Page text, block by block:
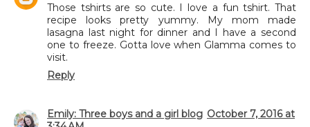
Those tshirts are so cute. I love a fun tshirt. That
recipe looks pretty yummy. My mom made
lasagna last night for dinner and I have a second
one to freeze. Gotta love when Glamma comes to
visit.
Reply
Emily: Three boys and a girl blog October 7, 2016 at